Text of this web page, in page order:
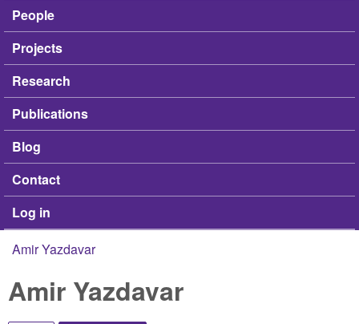
People
Projects
Research
Publications
Blog
Contact
Log in
You are here
Amir Yazdavar
Amir Yazdavar